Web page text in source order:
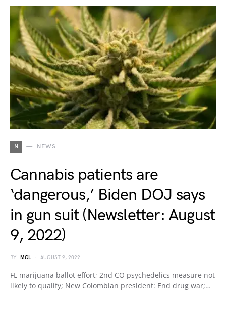
N NEWS
Cannabis patients are
‘dangerous,’ Biden DOJ says
in gun suit (Newsletter: August
9, 2022)
BY MCL AUGUST 9, 2022
FL marijuana ballot effort; 2nd CO psychedelics measure not
likely to qualify; New Colombian president: End drug war;…